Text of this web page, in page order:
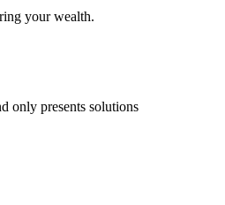
your wealth.
only presents solutions